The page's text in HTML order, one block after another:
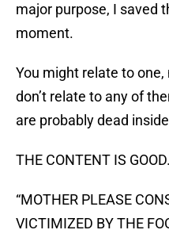
major purpose, I saved
moment.
You might relate to
don’t relate to any of
are probably dead
THE CONTENT IS GOOD.
“MOTHER PLEASE
VICTIMIZED BY THE